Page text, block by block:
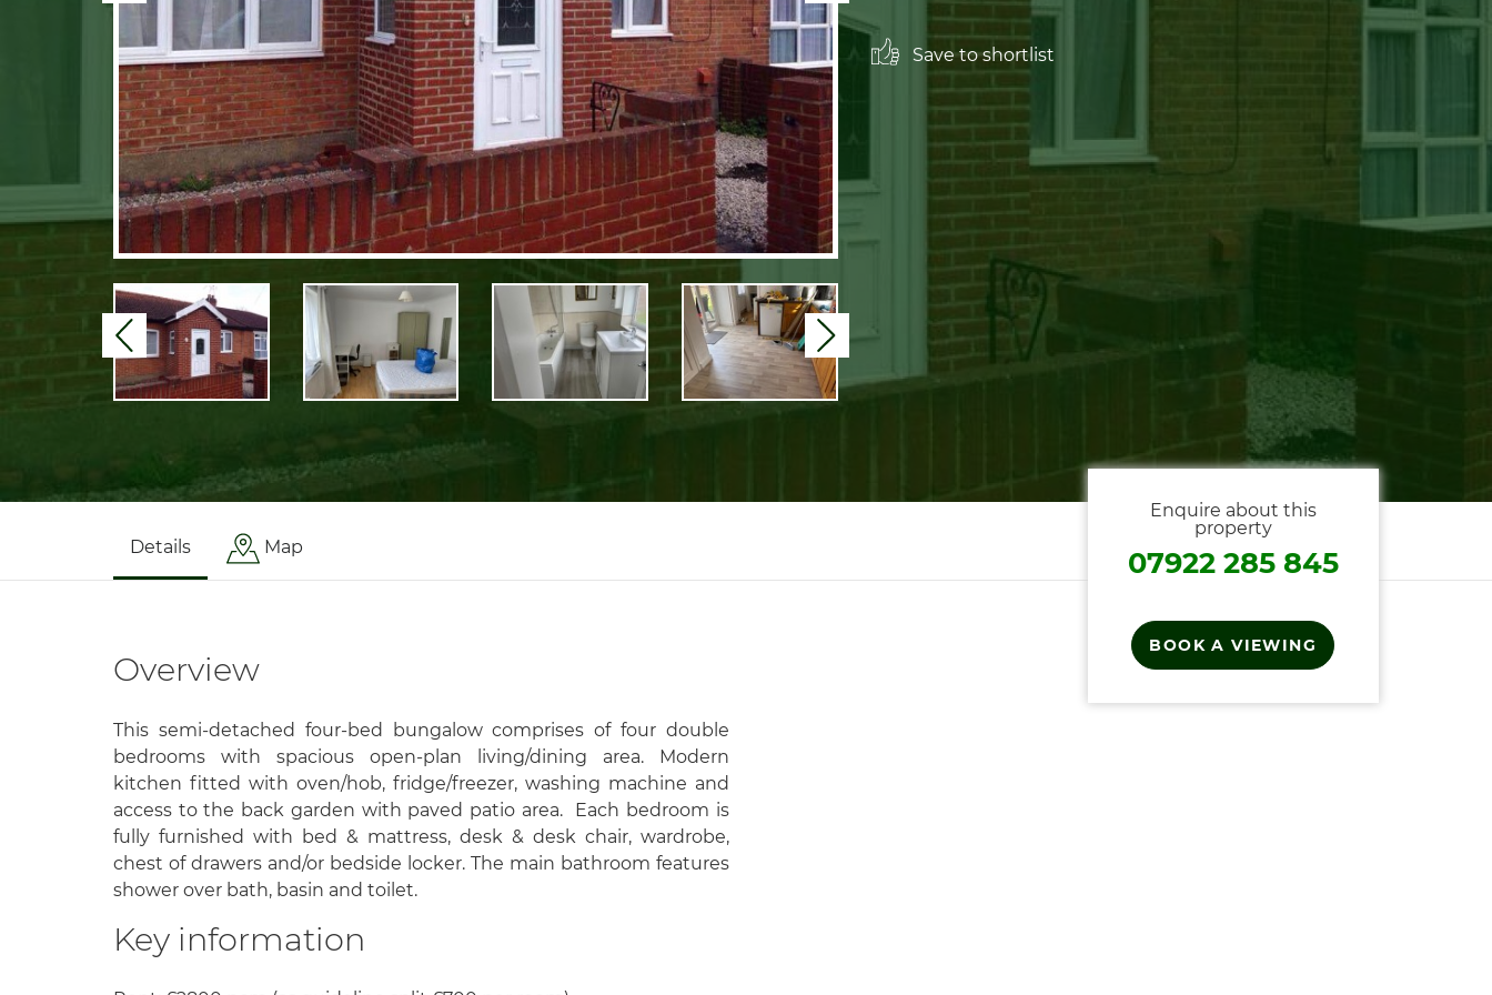
Previous Next
Save to shortlist
Details Map
Overview
This semi-detached four-bed bungalow comprises of four double
bedrooms with spacious open-plan living/dining area. Modern
kitchen fitted with oven/hob, fridge/freezer, washing machine and
access to the back garden with paved patio area. Each bedroom is
fully furnished with bed & mattress, desk & desk chair, wardrobe,
chest of drawers and/or bedside locker. The main bathroom features
shower over bath, basin and toilet.
Key information
Enquire about this
property
07922 285 845
BOOK A VIEWING